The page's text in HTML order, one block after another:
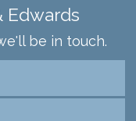
Edwards
be in touch.